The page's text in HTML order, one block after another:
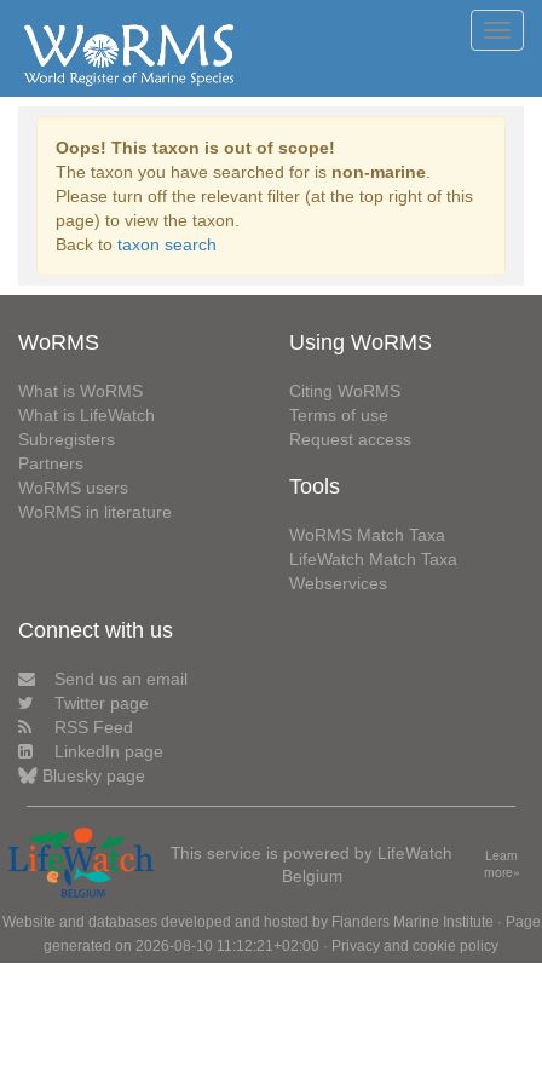
Oops! This taxon is out of scope!
The taxon you have searched for is non-marine
Please turn off the relevant filter (at the top right of this
page) to view the taxon.
Back to taxon search
WoRMS
What is WoRMS
What is LifeWatch
Subregisters
Partners
WoRMS users
WoRMS in literature
Using WoRMS
Citing WoRMS
Terms of use
Request access
Tools
WoRMS Match Taxa
LifeWatch Match Taxa
Webservices
Connect with us
Send us an email
Twitter page
RSS Feed
LinkedIn page
Bluesky page
This service is powered by LifeWatch
Belgium
Learn
more»
Website and databases developed and hosted by Flanders Marine Institute · Page
generated on 2026-08-10 11:12:21+02:00 · Privacy and cookie policy